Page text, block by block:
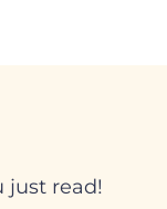
just read!